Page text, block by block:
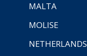
MALTA
MOLISE
NETHERLANDS